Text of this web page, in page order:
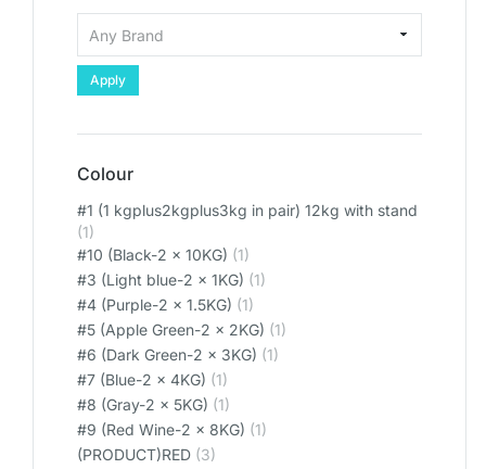
Apply
Colour
#1 (1 kgplus2kgplus3kg in pair) 12kg with stand
(1)
#10 (Black-2 x 10KG) (1)
#3 (Light blue-2 x 1KG) (1)
#4 (Purple-2 x 1.5KG) (1)
#5 (Apple Green-2 x 2KG) (1)
#6 (Dark Green-2 x 3KG) (1)
#7 (Blue-2 x 4KG) (1)
#8 (Gray-2 x 5KG) (1)
#9 (Red Wine-2 x 8KG) (1)
(PRODUCT)RED (3)